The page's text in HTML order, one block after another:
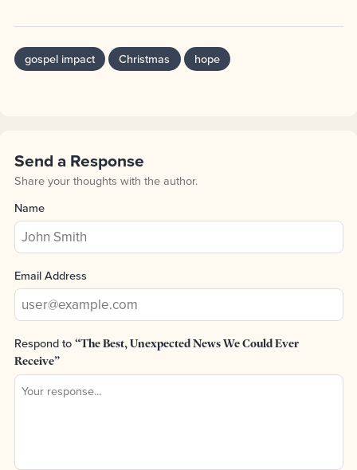
gospel impact Christmas hope
Send a Response
Share your thoughts with the author.
Name
Email Address
Respond to “The Best, Unexpected News We Could Ever
Receive”